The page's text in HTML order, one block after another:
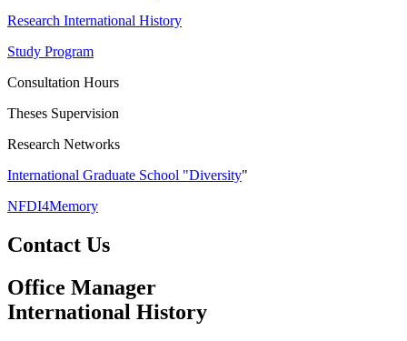
Research International History
Study Program
Consultation Hours
Theses Supervision
Research Networks
International Graduate School "Diversity"
NFDI4Memory
Contact Us
Office Manager
International History